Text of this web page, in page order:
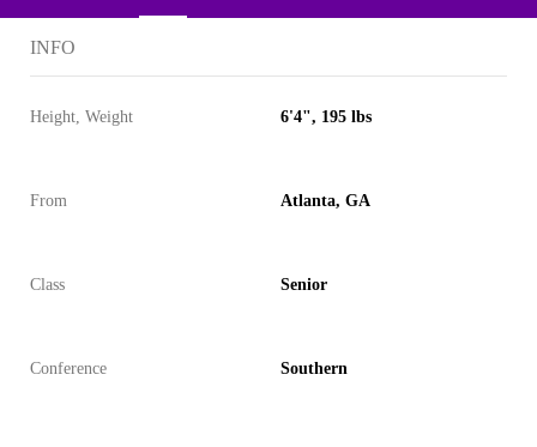
INFO
Height, Weight 6'4", 195 lbs
From Atlanta, GA
Class Senior
Conference Southern